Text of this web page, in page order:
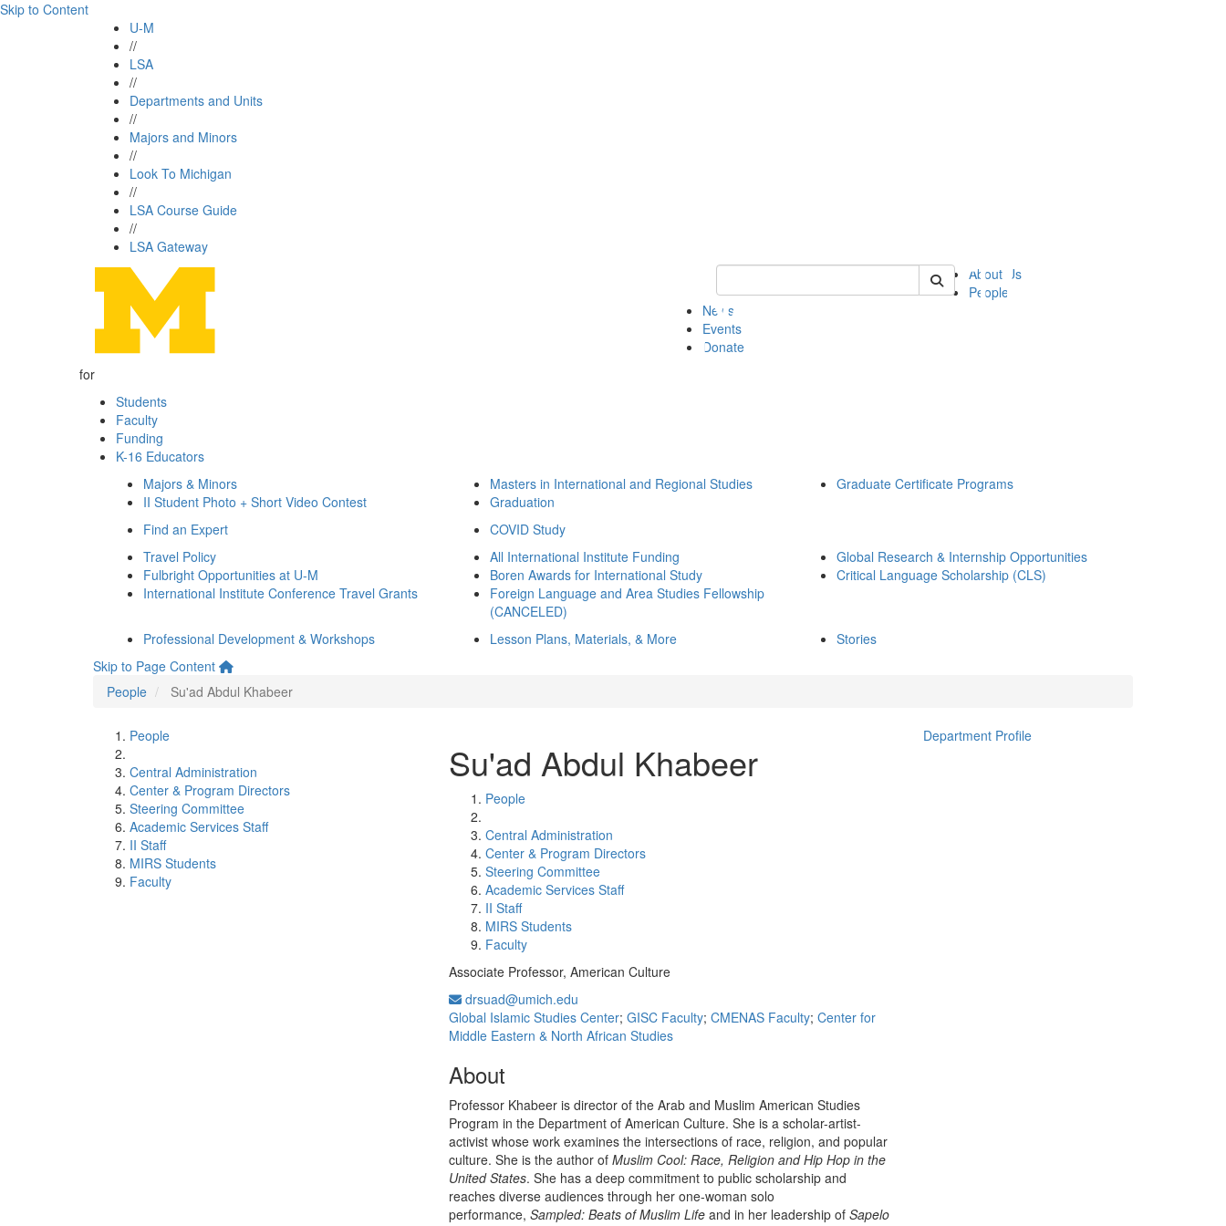
Skip to Content
U-M
//
LSA
//
Departments and Units
//
Majors and Minors
//
Look To Michigan
//
LSA Course Guide
//
LSA Gateway
Keyword Search of ii
About Us
People
News
Events
Donate
for
Students
Faculty
Funding
K-16 Educators
Majors & Minors
II Student Photo + Short Video Contest
Masters in International and Regional Studies
Graduation
Graduate Certificate Programs
Find an Expert
COVID Study
Travel Policy
Fulbright Opportunities at U-M
International Institute Conference Travel Grants
All International Institute Funding
Boren Awards for International Study
Foreign Language and Area Studies Fellowship
(CANCELED)
Global Research & Internship Opportunities
Critical Language Scholarship (CLS)
Professional Development & Workshops Lesson Plans, Materials, & More
Stories
Skip to Page Content
People
Su'ad Abdul Khabeer
People
Central Administration
Center & Program Directors
Steering Committee
Academic Services Staff
II Staff
MIRS Students
Faculty
Su'ad Abdul Khabeer
People
Central Administration
Center & Program Directors
Steering Committee
Academic Services Staff
II Staff
MIRS Students
Faculty
Associate Professor, American Culture
drsuad@umich.edu
Global Islamic Studies Center; GISC Faculty; CMENAS Faculty; Center for
Middle Eastern & North African Studies
About
Professor Khabeer is director of the Arab and Muslim American Studies
Program in the Department of American Culture. She is a scholar-artist-
activist whose work examines the intersections of race, religion, and popular
culture. She is the author of Muslim Cool: Race, Religion and Hip Hop in the
United States. She has a deep commitment to public scholarship and
reaches diverse audiences through her one-woman solo
performance, Sampled: Beats of Muslim Life and in her leadership of Sapelo
Department Profile